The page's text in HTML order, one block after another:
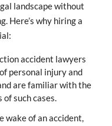
landscape without
Here’s why hiring a
accident lawyers
personal injury and
are familiar with the
of such cases.
wake of an accident,